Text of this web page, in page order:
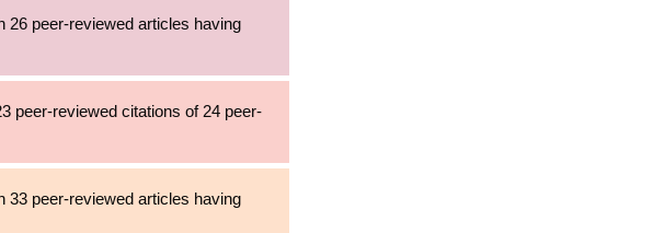
26 peer-reviewed articles having
peer-reviewed citations of 24 peer-
33 peer-reviewed articles having